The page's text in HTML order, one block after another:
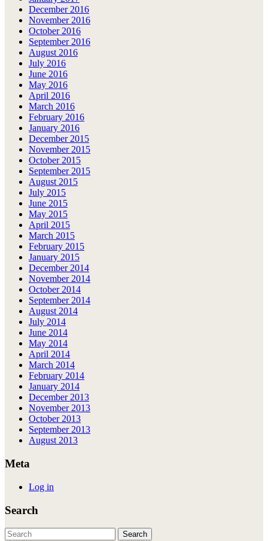
December 2016
November 2016
October 2016
September 2016
August 2016
July 2016
June 2016
May 2016
April 2016
March 2016
February 2016
January 2016
December 2015
November 2015
October 2015
September 2015
August 2015
July 2015
June 2015
May 2015
April 2015
March 2015
February 2015
January 2015
December 2014
November 2014
October 2014
September 2014
August 2014
July 2014
June 2014
May 2014
April 2014
March 2014
February 2014
January 2014
December 2013
November 2013
October 2013
September 2013
August 2013
Meta
Log in
Search